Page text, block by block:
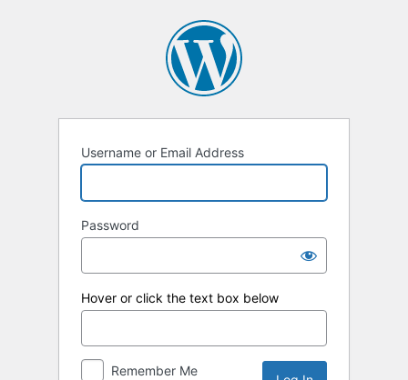
Username or Email Address
Password
Hover or click the text box below
Remember Me